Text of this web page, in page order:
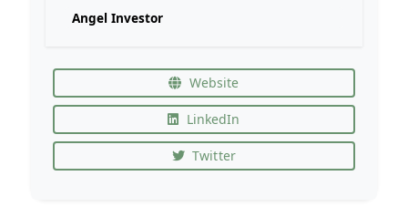
Angel Investor
Website
LinkedIn
Twitter